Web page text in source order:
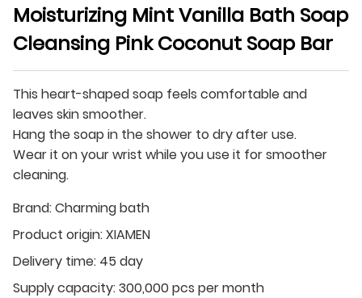
Moisturizing Mint Vanilla Bath Soap
Cleansing Pink Coconut Soap Bar
This heart-shaped soap feels comfortable and
leaves skin smoother.
Hang the soap in the shower to dry after use.
Wear it on your wrist while you use it for smoother
cleaning.
Brand:Charming bath
Product origin:XIAMEN
Delivery time: 45 day
Supply capacity:300,000 pcs per month